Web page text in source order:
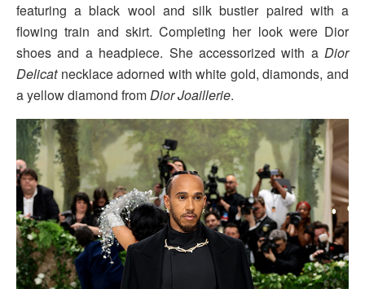
featuring a black wool and silk bustier paired with a
flowing train and skirt. Completing her look were Dior
shoes and a headpiece. She accessorized with aDior
Delicatnecklace adorned with white gold, diamonds, and
a yellow diamond fromDior Joaillerie.